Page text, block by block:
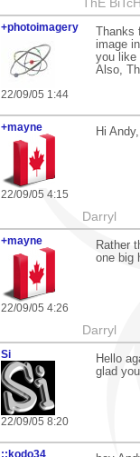
ThE
+photoimagery
22/09/05 1:44
Thanks
image
you like
Also,
+mayne
22/09/05 4:15
Hi
Darryl
+mayne
22/09/05 4:26
Rather
one big
Darryl
Si
22/09/05 8:20
Hello
glad
::kodo34